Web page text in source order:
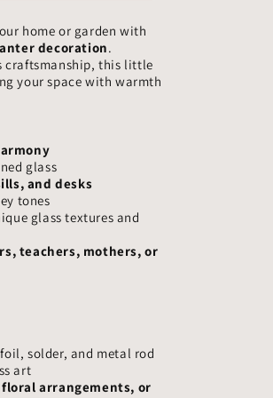
home or garden with
decoration.
craftsmanship, this little
your space with warmth
glass
and desks
tones
glass textures and
teachers, mothers, or
solder, and metal rod
art
arrangements, or